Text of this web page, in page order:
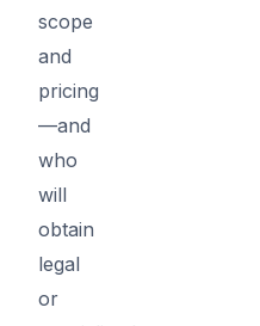
scope
and
pricing
—and
who
will
obtain
legal
or